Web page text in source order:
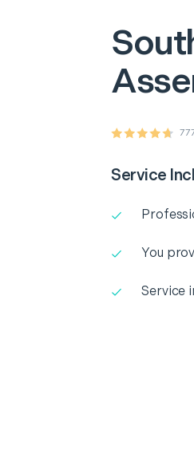
Service
You
Service